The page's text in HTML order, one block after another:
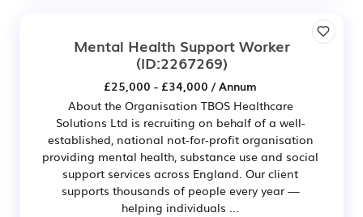
Mental Health Support Worker
(ID:2267269)
£25,000 - £34,000 / Annum
About the Organisation TBOS Healthcare
Solutions Ltd is recruiting on behalf of a well-
established, national not-for-profit organisation
providing mental health, substance use and social
support services across England. Our client
supports thousands of people every year —
helping individuals ...